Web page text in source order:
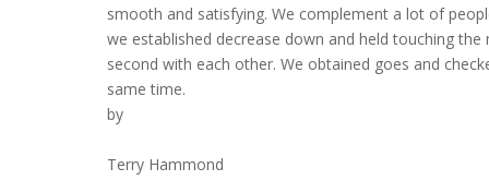
smooth and satisfying. We complement a lot of
we established decrease down and held touching
second with each other. We obtained goes and
same time.
by
Terry Hammond